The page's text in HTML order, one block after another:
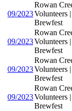
09/2023
Rowan
Volunteers
Brewfest
09/2023
Rowan
Volunteers
Brewfest
09/2023
Rowan
Volunteers
Brewfest
09/2023
Rowan
Volunteers
Brewfest